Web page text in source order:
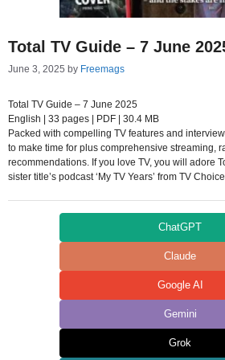
Total TV Guide – 7 June
June 3, 2025 by Freemags
Total TV Guide – 7 June 2025
English | 33 pages | PDF | 30.4 MB
Packed with compelling TV features and
to make time for plus comprehensive streaming,
recommendations. If you love TV, you will adore
sister title’s podcast ‘My TV Years’ from TV
ChatGPT
Claude
Google AI
Gemini
Grok